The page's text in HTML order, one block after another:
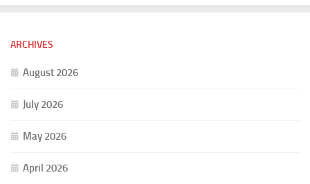
ARCHIVES
August 2026
July 2026
May 2026
April 2026